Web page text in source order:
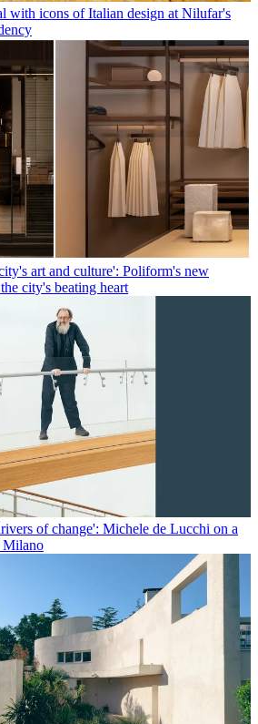
with icons of Italian design at Nilufar's
art and culture': Poliform's new
city's beating heart
of change': Michele de Lucchi on a
Milano